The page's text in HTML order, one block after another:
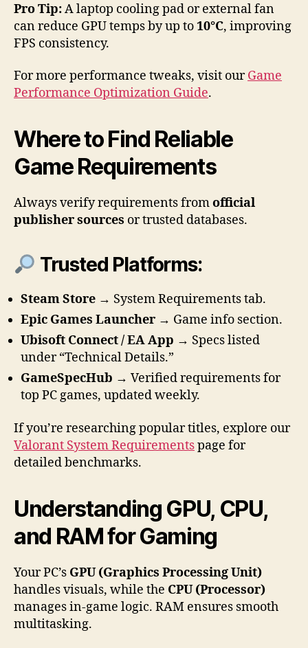
Pro Tip:A laptop cooling pad or external fan
can reduce GPU temps by up to10°C, improving
FPS consistency.
For more performance tweaks, visit ourGame
Performance Optimization Guide.
Where to Find Reliable
Game Requirements
Always verify requirements fromofficial
publisher sources or trusted databases.
Trusted Platforms:
Steam Store → System Requirements tab.
Epic Games Launcher → Game info section.
Ubisoft Connect / EA App → Specs listed
under “Technical Details.”
GameSpecHub → Verified requirements for
top PC games, updated weekly.
If you’re researching popular titles, explore our
Valorant System Requirementspage for
detailed benchmarks.
Understanding GPU, CPU,
and RAM for Gaming
Your PC’s GPU (Graphics Processing Unit)
handles visuals, while the CPU (Processor)
manages in-game logic. RAM ensures smooth
multitasking.